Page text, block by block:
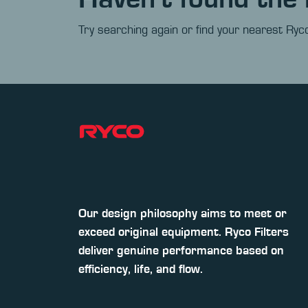
Try searching again or find your nearest
Our design philosophy aims to meet or
exceed original equipment. Ryco Filters
deliver genuine performance based on
efficiency, life, and flow.